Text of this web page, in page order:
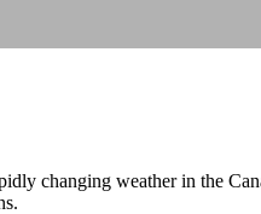
changing weather in the